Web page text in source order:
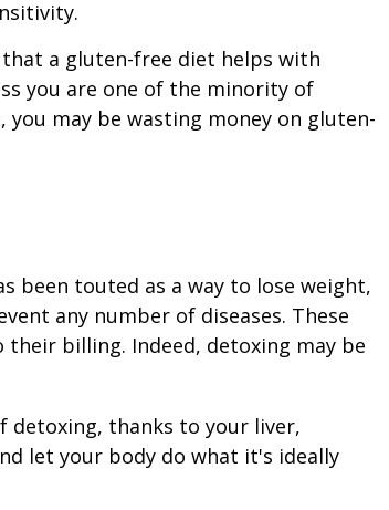
a gluten-free diet helps with
you are one of the minority of
may be wasting money on gluten-
been touted as a way to lose weight,
any number of diseases. These
billing. Indeed, detoxing may be
detoxing, thanks to your liver,
let your body do what it's ideally